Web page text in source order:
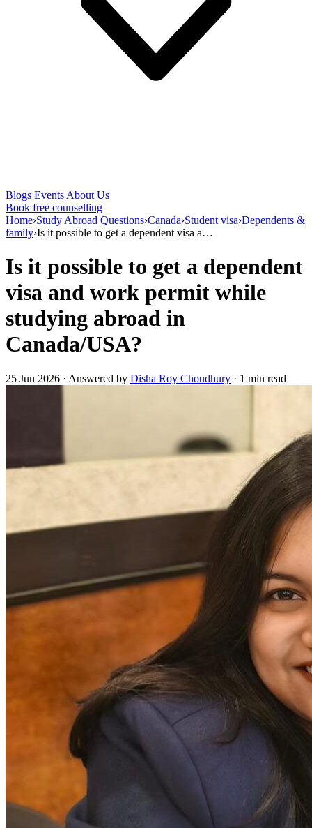
Blogs Events About Us
Book free counselling
Home›Study Abroad Questions›Canada›Student visa›Dependents &
family›Is it possible to get a dependent visa a…
Is it possible to get a dependent
visa and work permit while
studying abroad in
Canada/USA?
25 Jun 2026 · Answered by Disha Roy Choudhury · 1 min read